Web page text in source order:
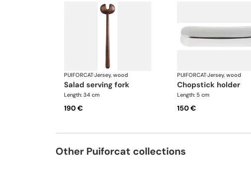
PUIFORCAT·Jersey, wood
salad serving fork
Length: 34 cm
190 €
PUIFORCAT·Jersey, wood
chopstick holder
Length: 5 cm
150 €
Other Puiforcat collections